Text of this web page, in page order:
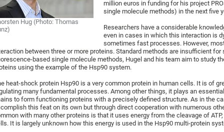
Hug (Photo: Thomas
million euros in funding for his project
single molecule methods) in the next five
Researchers have a considerable
even in cases in which this interaction is
sometimes fast processes. However,
between three or more proteins. Standard methods are insufficient
based single molecule methods, Hugel and his team aim to study
using the example of the Hsp90 system.
heat-shock protein Hsp90 is a very common protein in human cells. It is of
many fundamental processes. Among other things, it plays an
to form functioning proteins with a precisely defined structure. As in the
this feat on its own but through direct cooperation with numerous
with many other proteins is that it uses energy from the cleavage of
It is largely unknown how this energy is used in the Hsp90 multi-protein